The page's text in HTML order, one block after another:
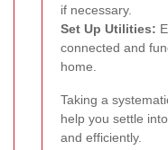
if necessary.
Set Up Utilities:
connected and
home.
Taking a
help you settle
and efficiently.